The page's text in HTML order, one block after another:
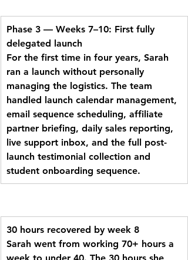
Phase 3 — Weeks 7–10: First fully
delegated launch
For the first time in four years, Sarah
ran a launch without personally
managing the logistics. The team
handled launch calendar management,
email sequence scheduling, affiliate
partner briefing, daily sales reporting,
live support inbox, and the full post-
launch testimonial collection and
student onboarding sequence.
30 hours recovered by week 8
Sarah went from working 70+ hours a